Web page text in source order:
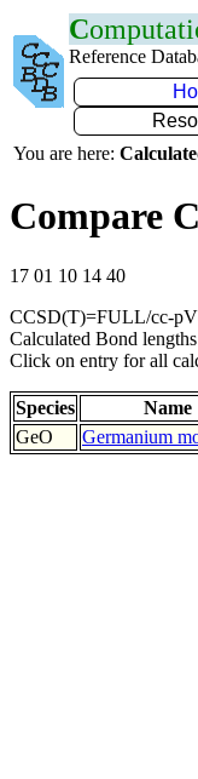
C
Reference
You are here:
Compare
17 01 10 14 40
CCSD(T)=FULL/cc-
Calculated Bond lengths
Click on entry for all
Species Name
GeO
Germanium